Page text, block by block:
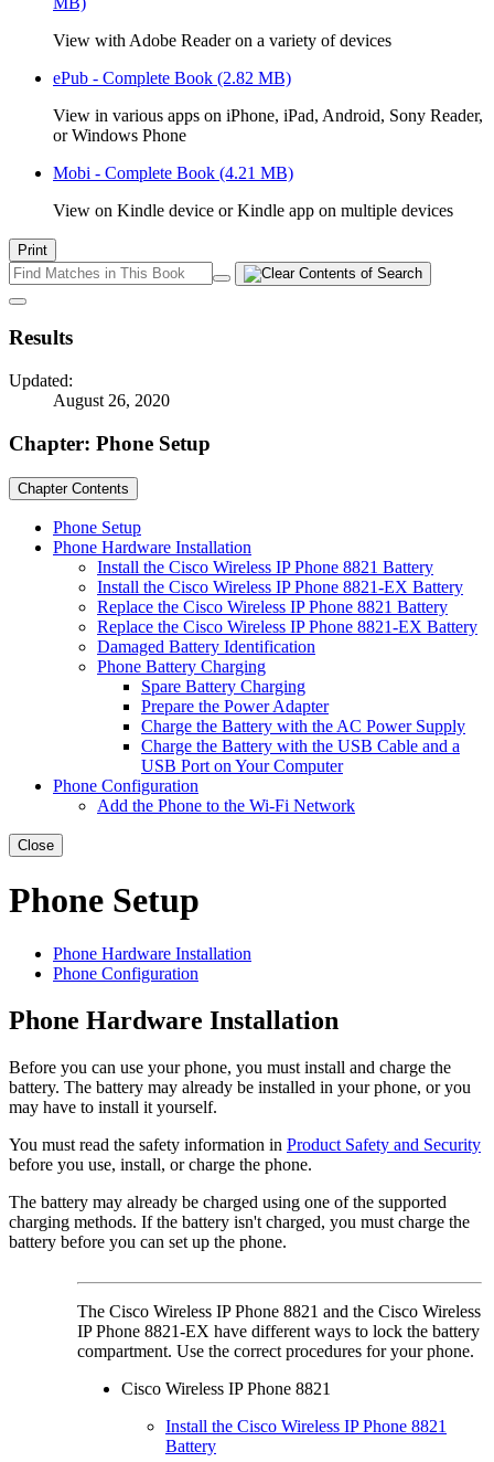
View with Adobe Reader on a variety of devices
ePub - Complete Book (2.82 MB)
View in various apps on iPhone, iPad, Android, Sony Reader,
or Windows Phone
Mobi - Complete Book (4.21 MB)
View on Kindle device or Kindle app on multiple devices
Print
Results
Updated:
August 26, 2020
Chapter: Phone Setup
Chapter Contents
Phone Setup
Phone Hardware Installation
Install the Cisco Wireless IP Phone 8821 Battery
Install the Cisco Wireless IP Phone 8821-EX Battery
Replace the Cisco Wireless IP Phone 8821 Battery
Replace the Cisco Wireless IP Phone 8821-EX Battery
Damaged Battery Identification
Phone Battery Charging
Spare Battery Charging
Prepare the Power Adapter
Charge the Battery with the AC Power Supply
Charge the Battery with the USB Cable and a
USB Port on Your Computer
Phone Configuration
Add the Phone to the Wi-Fi Network
Close
Phone Setup
Phone Hardware Installation
Phone Configuration
Phone Hardware Installation
Before you can use your phone, you must install and charge the
battery. The battery may already be installed in your phone, or you
may have to install it yourself.
You must read the safety information in Product Safety and Security
before you use, install, or charge the phone.
The battery may already be charged using one of the supported
charging methods. If the battery isn't charged, you must charge the
battery before you can set up the phone.
The Cisco Wireless IP Phone 8821 and the Cisco Wireless
IP Phone 8821-EX have different ways to lock the battery
compartment. Use the correct procedures for your phone.
Cisco Wireless IP Phone 8821
Install the Cisco Wireless IP Phone 8821
Battery